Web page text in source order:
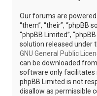
Our forums are
“them”, “their”, “phpBB
“phpBB Limited”,
solution released under
GNU General Public
can be downloaded from
software only facilitates
phpBB Limited is not
disallow as permissible